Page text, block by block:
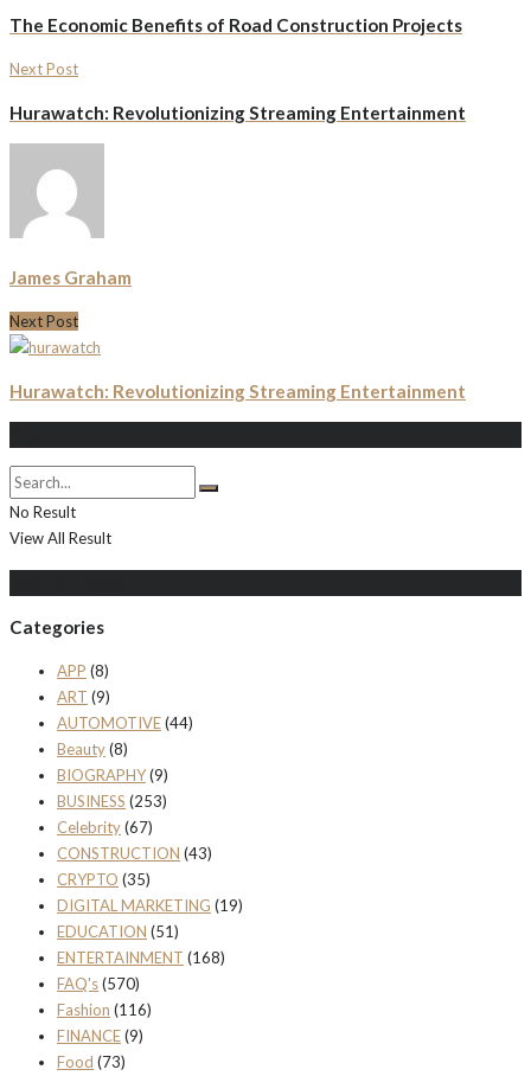
The Economic Benefits of Road Construction Projects
Next Post
Hurawatch: Revolutionizing Streaming Entertainment
James Graham
Next Post
Hurawatch: Revolutionizing Streaming Entertainment
No Result
View All Result
Categories
APP (8)
ART (9)
AUTOMOTIVE(44)
Beauty(8)
BIOGRAPHY(9)
BUSINESS (253)
Celebrity(67)
CONSTRUCTION (43)
CRYPTO (35)
DIGITAL MARKETING (19)
EDUCATION (51)
ENTERTAINMENT (168)
FAQ's(570)
Fashion (116)
FINANCE(9)
Food (73)